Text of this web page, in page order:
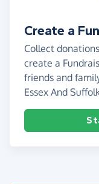
Create a
Collect
create a
friends and
Essex And